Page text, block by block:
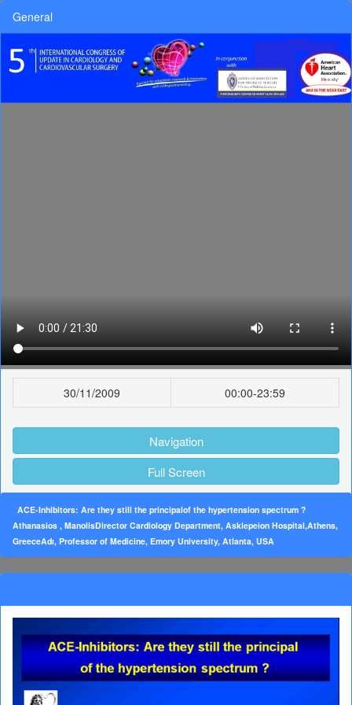
General
30/11/2009 00:00-23:59
Navigation
Full Screen
ACE-Inhibitors: Are they still the principalof the hypertension spectrum ?
Athanasios , ManolisDirector Cardiology Department, Asklepeion Hospital,Athens,
GreeceAdı, Professor of Medicine, Emory University, Atlanta, USA